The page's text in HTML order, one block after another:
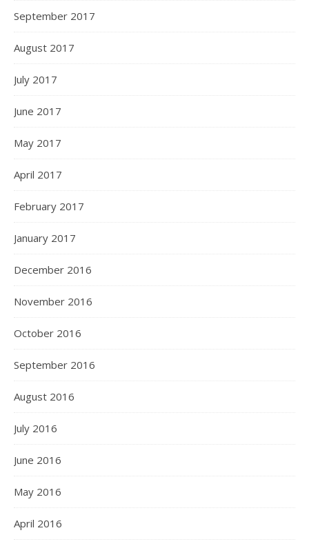
September 2017
August 2017
July 2017
June 2017
May 2017
April 2017
February 2017
January 2017
December 2016
November 2016
October 2016
September 2016
August 2016
July 2016
June 2016
May 2016
April 2016